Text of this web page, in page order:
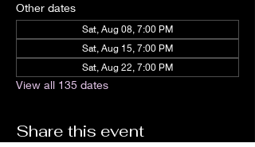
Other dates
Sat, Aug 08, 7:00 PM
Sat, Aug 15, 7:00 PM
Sat, Aug 22, 7:00 PM
View all 135 dates
Share this event